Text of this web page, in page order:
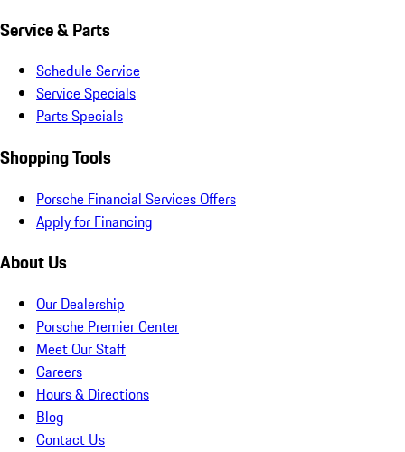
Service & Parts
Schedule Service
Service Specials
Parts Specials
Shopping Tools
Porsche Financial Services Offers
Apply for Financing
About Us
Our Dealership
Porsche Premier Center
Meet Our Staff
Careers
Hours & Directions
Blog
Contact Us